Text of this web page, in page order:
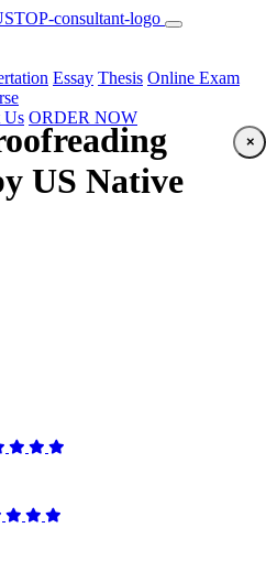
Essay Thesis Online Exam
Us ORDER NOW
US Native
×